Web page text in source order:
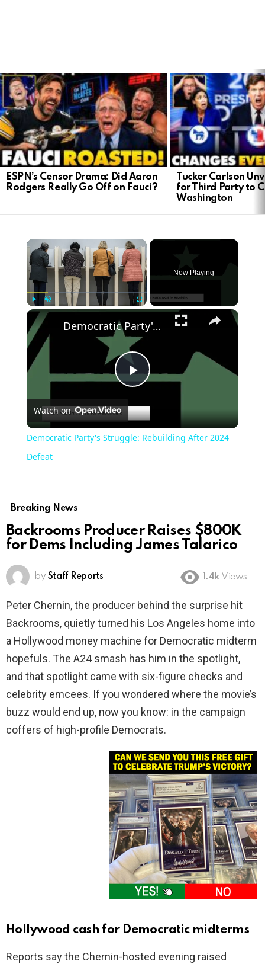
LATEST
STORIES
ESPN’s Censor Drama: Did Aaron
Rodgers Really Go Off on Fauci?
Tucker Carlson
for Third Party to
Washington
Play Unmute Fullscreen
Now Playing
Play
Video
Democratic Party's Struggle: Rebuilding After 2024 Defeat
Watch on
Democratic Party's Struggle: Rebuilding After 2024
Defeat
Breaking News
Backrooms Producer Raises $800K
for Dems Including James Talarico
by Staff Reports 1.4k Views
Peter Chernin, the producer behind the surprise hit
Backrooms, quietly turned his Los Angeles home into
a Hollywood money machine for Democratic midterm
hopefuls. The A24 smash has him in the spotlight,
and that spotlight came with six-figure checks and
celebrity emcees. If you wondered where the movie’s
buzz would end up, now you know: in the campaign
coffers of high-profile Democrats.
Hollywood cash for Democratic midterms
Reports say the Chernin-hosted evening raised